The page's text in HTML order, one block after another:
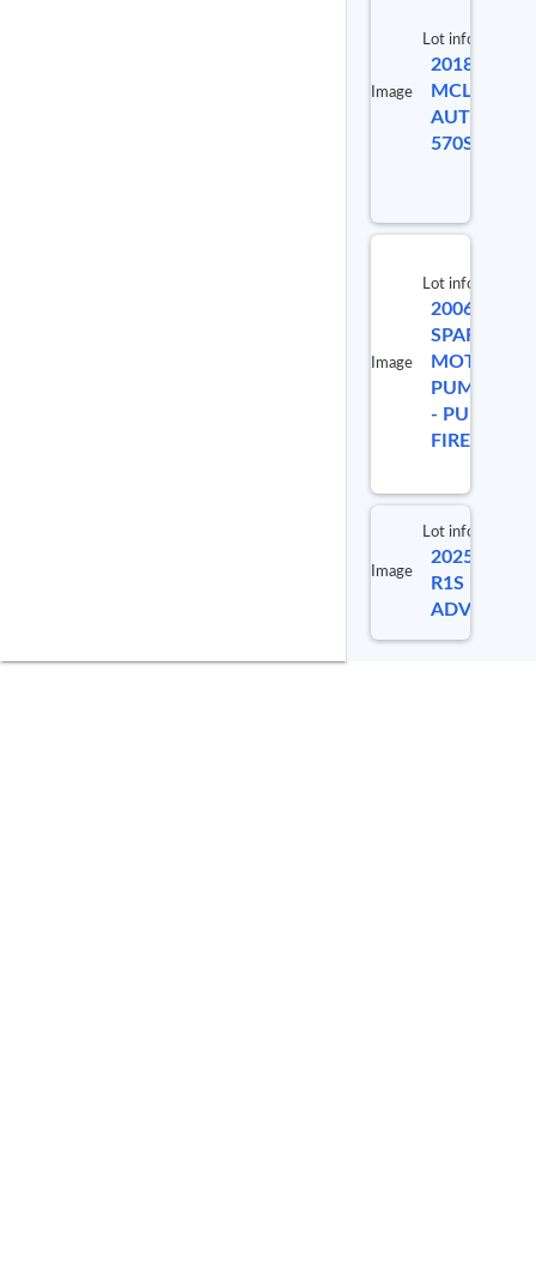
Image
Lot info
2018
MCLAREN
570S
Image
Lot info
2006
SPARTAN
MOTORS
- PUMPER
FIRE
Image
Lot info
2025
R1S